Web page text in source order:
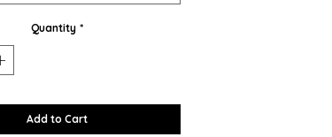
Quantity *
Add to Cart